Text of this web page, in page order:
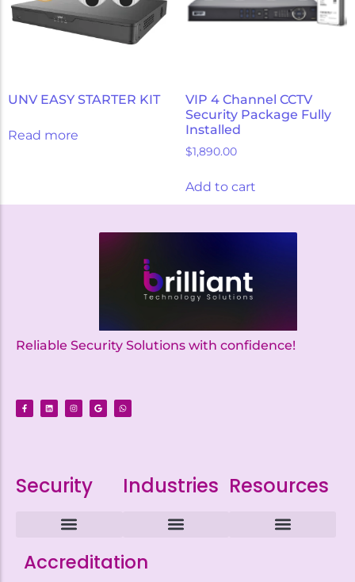
UNV EASY STARTER KIT
Read more
VIP 4 Channel CCTV
Security Package Fully
Installed
$1,890.00
Add to cart
Reliable Security Solutions with confidence!
Security Industries Resources
Accreditation